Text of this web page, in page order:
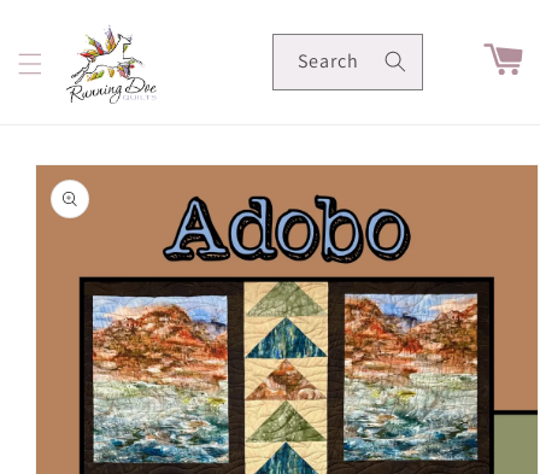
content
Search Cart
Skip to
product
information